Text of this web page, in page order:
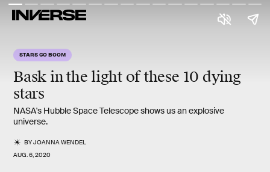
STARS GO BOOM
Bask in the light of these 10 dying
stars
NASA's Hubble Space Telescope shows us an explosive
universe.
BYJOANNA WENDEL
AUG. 6, 2020